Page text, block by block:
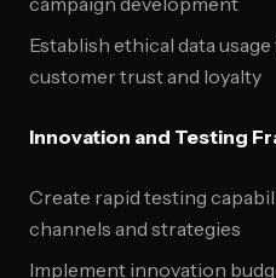
Establish ethical data
customer trust and loyalty
Innovation and Testing
Create rapid testing
channels and strategies
Implement innovation